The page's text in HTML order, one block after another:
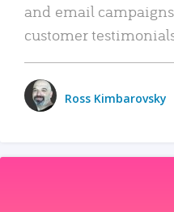
and email
customer
Ross Kimbarovsky